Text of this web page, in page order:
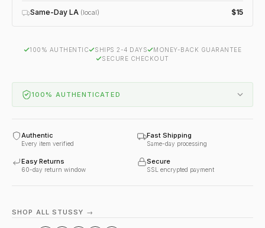
Same-Day LA (local) $15
100% AUTHENTIC SHIPS 2-4 DAYS
MONEY-BACK GUARANTEE
SECURE CHECKOUT
100% AUTHENTICATED
Authentic
Every item verified
Fast Shipping
Same-day processing
Easy Returns
60-day return window
Secure
SSL encrypted payment
SHOP ALL STUSSY →